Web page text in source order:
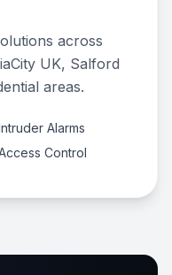
across
UK, Salford
areas.
Alarms
Control